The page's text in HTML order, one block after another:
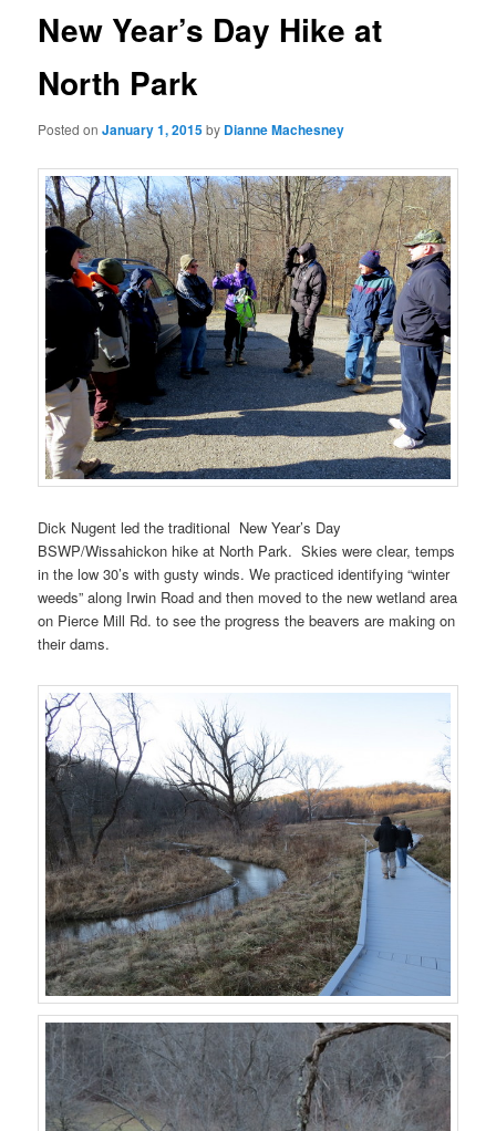
New Year’s Day Hike at
North Park
Posted onJanuary 1, 2015by Dianne Machesney
Dick Nugent led the traditional New Year’s Day
BSWP/Wissahickon hike at North Park. Skies were clear, temps
in the low 30’s with gusty winds. We practiced identifying “winter
weeds” along Irwin Road and then moved to the new wetland area
on Pierce Mill Rd. to see the progress the beavers are making on
their dams.